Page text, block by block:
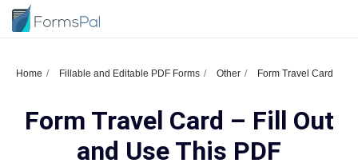
Home Fillable and Editable PDF Forms Other Form Travel Card
Form Travel Card – Fill Out
and Use This PDF